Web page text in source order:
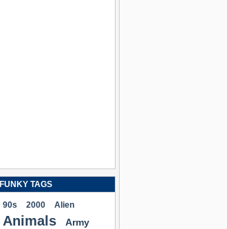
FUNKY TAGS
90s 2000 Alien
Animals
Army